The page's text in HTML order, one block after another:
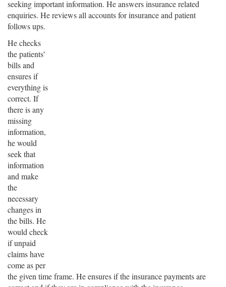
seeking important information. He answers insurance related
enquiries. He reviews all accounts for insurance and patient
follows ups.
He checks
the patients'
bills and
ensures if
everything is
correct. If
there is any
missing
information,
he would
seek that
information
and make
the
necessary
changes in
the bills. He
would check
if unpaid
claims have
come as per
the given time frame. He ensures if the insurance payments are